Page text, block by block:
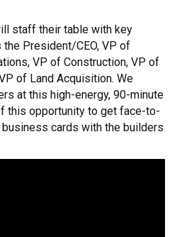
staff their table with key
President/CEO, VP of
VP of Construction, VP of
of Land Acquisition. We
at this high-energy, 90-minute
this opportunity to get face-to-
cards with the builders